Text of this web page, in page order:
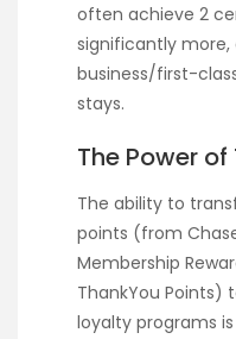
often achieve 2
significantly more,
business/first-
stays.
The Power
The ability to
points (from
Membership
ThankYou Points)
loyalty programs